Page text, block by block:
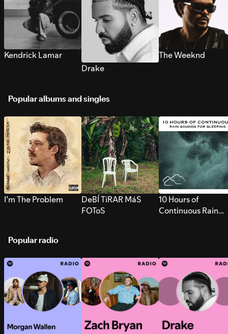
Kendrick Lamar
Drake
The Weeknd
Popular albums and singles
I’m The Problem
DeBÍ TiRAR MáS
FOToS
10 Hours of
Continuous Rain
Popular radio